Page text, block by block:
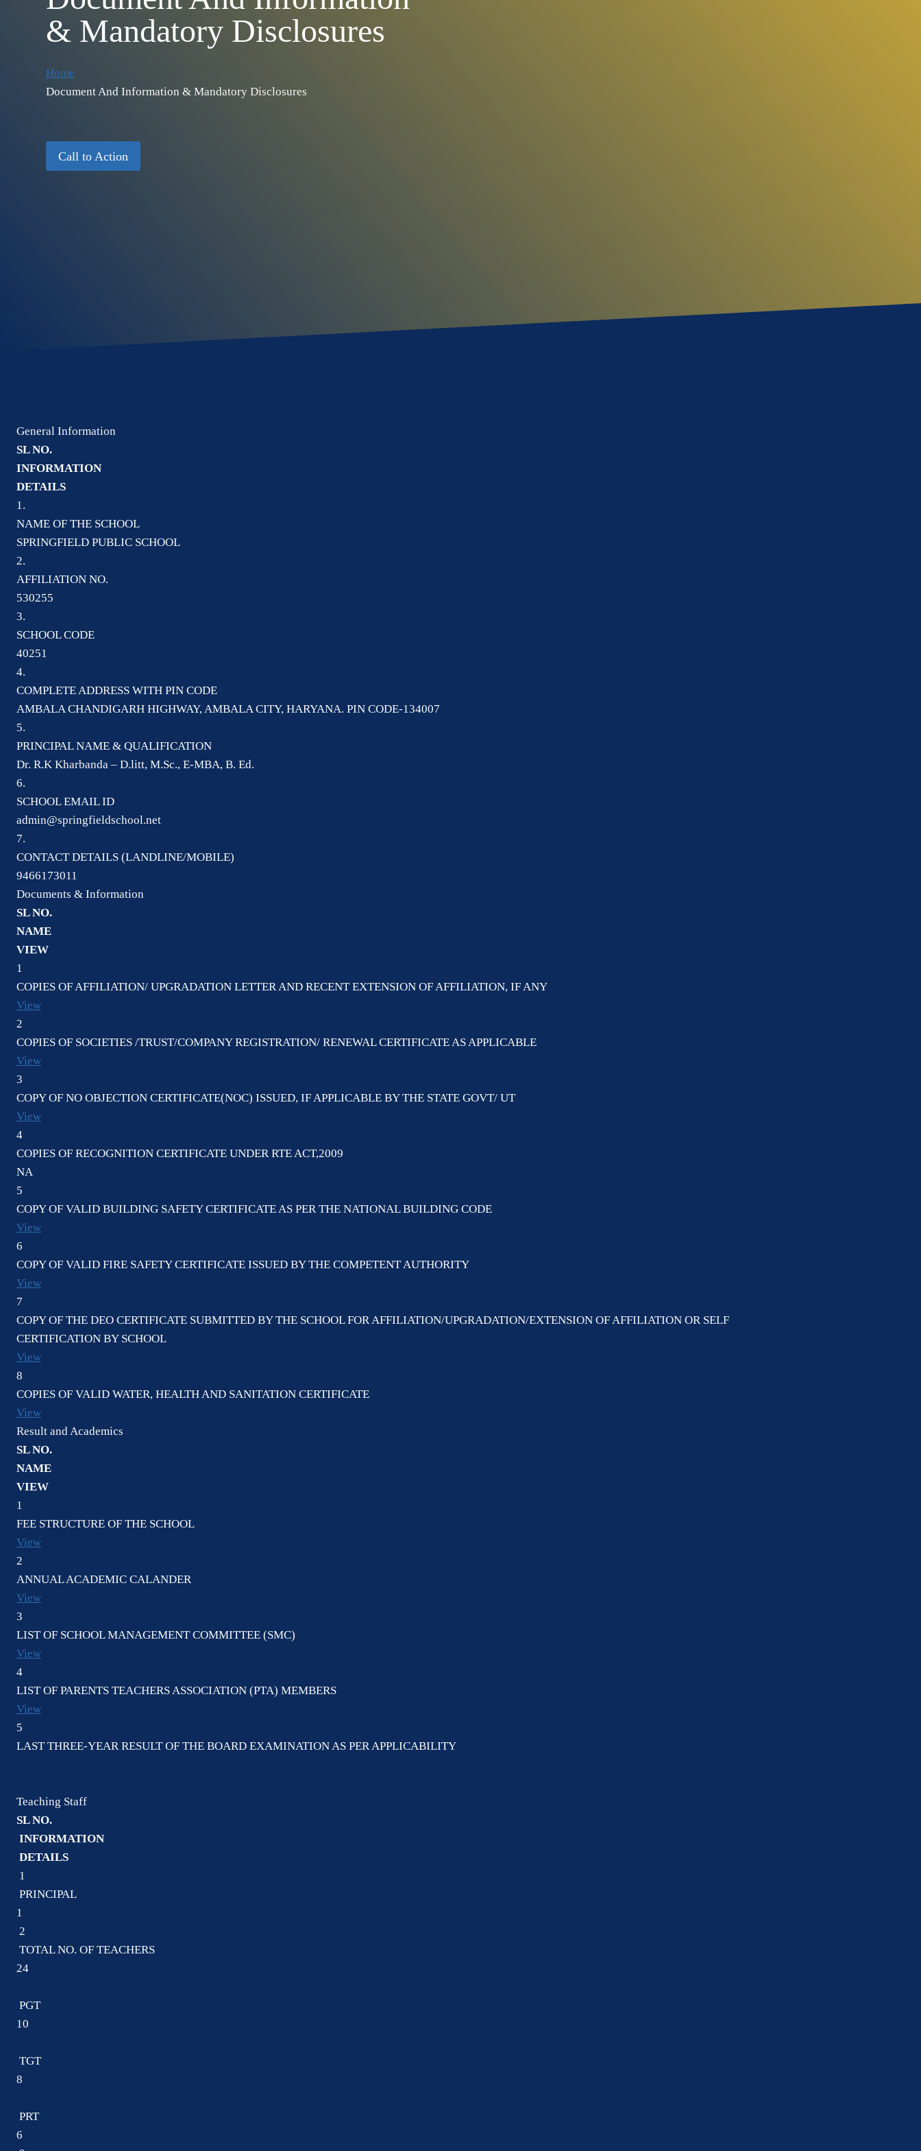
& Mandatory Disclosures
Home
Document And Information & Mandatory Disclosures
Call to Action
General Information
SL NO.
INFORMATION
DETAILS
1.
NAME OF THE SCHOOL
SPRINGFIELD PUBLIC SCHOOL
2.
AFFILIATION NO.
530255
3.
SCHOOL CODE
40251
4.
COMPLETE ADDRESS WITH PIN CODE
AMBALA CHANDIGARH HIGHWAY, AMBALA CITY, HARYANA. PIN CODE-134007
5.
PRINCIPAL NAME & QUALIFICATION
Dr. R.K Kharbanda – D.litt, M.Sc., E-MBA, B. Ed.
6.
SCHOOL EMAIL ID
admin@springfieldschool.net
7.
CONTACT DETAILS (LANDLINE/MOBILE)
9466173011
Documents & Information
SL NO.
NAME
VIEW
1
COPIES OF AFFILIATION/ UPGRADATION LETTER AND RECENT EXTENSION OF AFFILIATION, IF ANY
View
2
COPIES OF SOCIETIES /TRUST/COMPANY REGISTRATION/ RENEWAL CERTIFICATE AS APPLICABLE
View
3
COPY OF NO OBJECTION CERTIFICATE(NOC) ISSUED, IF APPLICABLE BY THE STATE GOVT/ UT
View
4
COPIES OF RECOGNITION CERTIFICATE UNDER RTE ACT,2009
NA
5
COPY OF VALID BUILDING SAFETY CERTIFICATE AS PER THE NATIONAL BUILDING CODE
View
6
COPY OF VALID FIRE SAFETY CERTIFICATE ISSUED BY THE COMPETENT AUTHORITY
View
7
COPY OF THE DEO CERTIFICATE SUBMITTED BY THE SCHOOL FOR AFFILIATION/UPGRADATION/EXTENSION OF AFFILIATION OR SELF
CERTIFICATION BY SCHOOL
View
8
COPIES OF VALID WATER, HEALTH AND SANITATION CERTIFICATE
View
Result and Academics
SL NO.
NAME
VIEW
1
FEE STRUCTURE OF THE SCHOOL
View
2
ANNUAL ACADEMIC CALANDER
View
3
LIST OF SCHOOL MANAGEMENT COMMITTEE (SMC)
View
4
LIST OF PARENTS TEACHERS ASSOCIATION (PTA) MEMBERS
View
5
LAST THREE-YEAR RESULT OF THE BOARD EXAMINATION AS PER APPLICABILITY
Teaching Staff
SL NO.
INFORMATION
DETAILS
1
PRINCIPAL
1
2
TOTAL NO. OF TEACHERS
24
PGT
10
TGT
8
PRT
6